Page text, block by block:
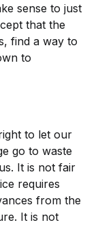
sense to just
that the
find a way to
to
to let our
go to waste
It is not fair
requires
from the
It is not